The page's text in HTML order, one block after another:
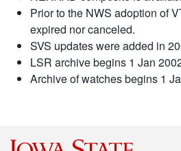
Prior to the NWS adoption of
expired nor canceled.
SVS updates were added in
LSR archive begins 1 Jan
Archive of watches begins 1